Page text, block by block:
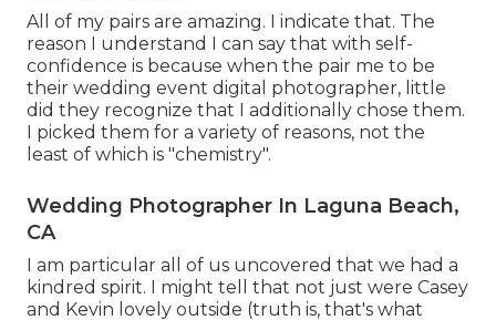
All of my pairs are amazing. I indicate that. The
reason I understand I can say that with self-
confidence is because when the pair me to be
their wedding event digital photographer, little
did they recognize that I additionally chose them.
I picked them for a variety of reasons, not the
least of which is "chemistry".
Wedding Photographer In Laguna Beach,
CA
I am particular all of us uncovered that we had a
kindred spirit. I might tell that not just were Casey
and Kevin lovely outside (truth is, that's what